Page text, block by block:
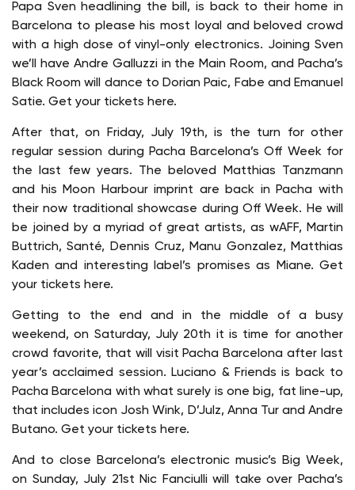
Papa Sven headlining the bill, is back to their home in
Barcelona to please his most loyal and beloved crowd
with a high dose of vinyl-only electronics. Joining Sven
we’ll have Andre Galluzzi in the Main Room, and Pacha’s
Black Room will dance to Dorian Paic, Fabe and Emanuel
Satie. Get your tickets here.
After that, on Friday, July 19th, is the turn for other
regular session during Pacha Barcelona’s Off Week for
the last few years. The beloved Matthias Tanzmann
and his Moon Harbour imprint are back in Pacha with
their now traditional showcase during Off Week. He will
be joined by a myriad of great artists, as wAFF, Martin
Buttrich, Santé, Dennis Cruz, Manu Gonzalez, Matthias
Kaden and interesting label’s promises as Miane. Get
your tickets here.
Getting to the end and in the middle of a busy
weekend, on Saturday, July 20th it is time for another
crowd favorite, that will visit Pacha Barcelona after last
year’s acclaimed session. Luciano & Friends is back to
Pacha Barcelona with what surely is one big, fat line-up,
that includes icon Josh Wink, D’Julz, Anna Tur and Andre
Butano. Get your tickets here.
And to close Barcelona’s electronic music’s Big Week,
on Sunday, July 21st Nic Fanciulli will take over Pacha’s